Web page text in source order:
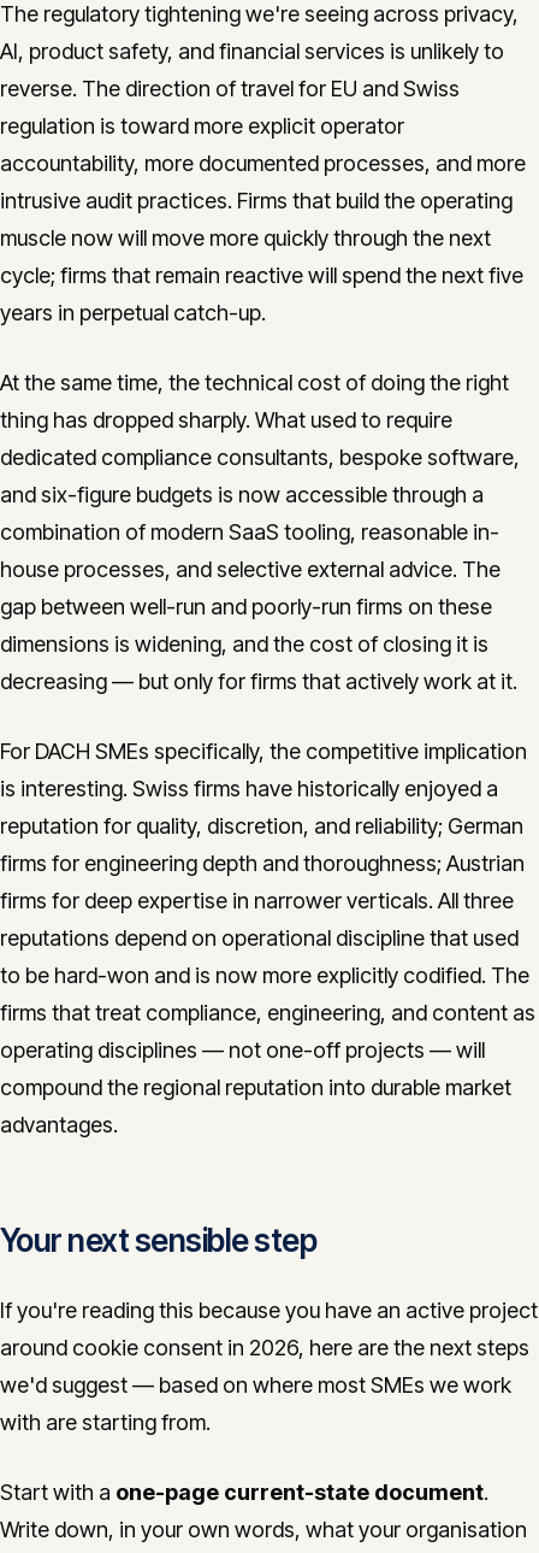
The regulatory tightening we're seeing across privacy,
AI, product safety, and financial services is unlikely to
reverse. The direction of travel for EU and Swiss
regulation is toward more explicit operator
accountability, more documented processes, and more
intrusive audit practices. Firms that build the operating
muscle now will move more quickly through the next
cycle; firms that remain reactive will spend the next five
years in perpetual catch-up.
At the same time, the technical cost of doing the right
thing has dropped sharply. What used to require
dedicated compliance consultants, bespoke software,
and six-figure budgets is now accessible through a
combination of modern SaaS tooling, reasonable in-
house processes, and selective external advice. The
gap between well-run and poorly-run firms on these
dimensions is widening, and the cost of closing it is
decreasing — but only for firms that actively work at it.
For DACH SMEs specifically, the competitive implication
is interesting. Swiss firms have historically enjoyed a
reputation for quality, discretion, and reliability; German
firms for engineering depth and thoroughness; Austrian
firms for deep expertise in narrower verticals. All three
reputations depend on operational discipline that used
to be hard-won and is now more explicitly codified. The
firms that treat compliance, engineering, and content as
operating disciplines — not one-off projects — will
compound the regional reputation into durable market
advantages.
Your next sensible step
If you're reading this because you have an active project
around cookie consent in 2026, here are the next steps
we'd suggest — based on where most SMEs we work
with are starting from.
Start with a one-page current-state document.
Write down, in your own words, what your organisation